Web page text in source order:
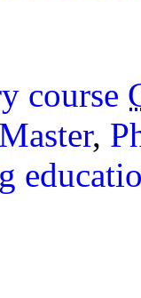
course
Master,